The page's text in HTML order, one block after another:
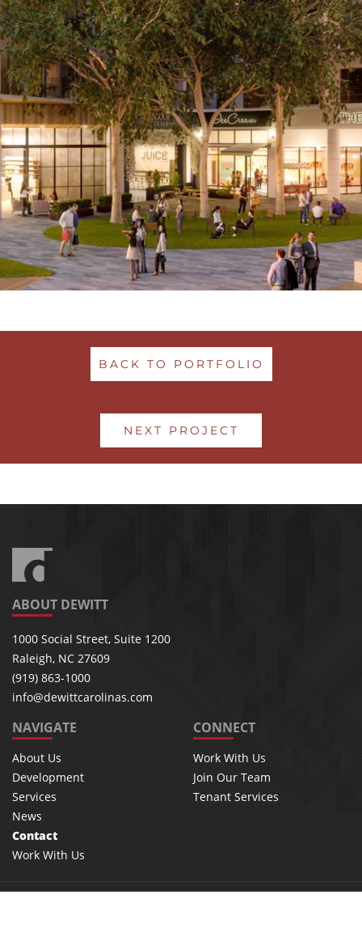
BACK TO PORTFOLIO
NEXT PROJECT
ABOUT DEWITT
1000 Social Street, Suite 1200
Raleigh, NC 27609
(919) 863-1000
info@dewittcarolinas.com
NAVIGATE
About Us
Development
Services
News
Contact
Work With Us
CONNECT
Work With Us
Join Our Team
Tenant Services